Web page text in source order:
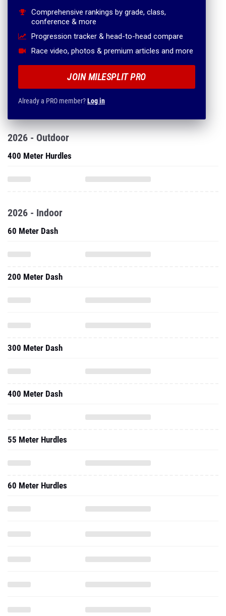
Comprehensive rankings by grade, class,
conference & more
Progression tracker & head-to-head compare
Race video, photos & premium articles and more
JOIN MILESPLIT PRO
Already a PRO member?Log in
2026 - Outdoor
400 Meter Hurdles
2026 - Indoor
60 Meter Dash
200 Meter Dash
300 Meter Dash
400 Meter Dash
55 Meter Hurdles
60 Meter Hurdles